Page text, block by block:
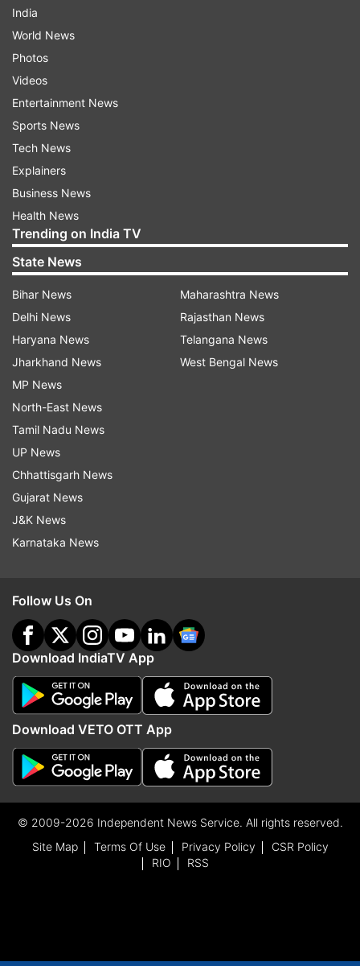
India
World News
Photos
Videos
Entertainment News
Sports News
Tech News
Explainers
Business News
Health News
Trending on India TV
State News
Bihar News
Delhi News
Haryana News
Jharkhand News
MP News
North-East News
Tamil Nadu News
UP News
Chhattisgarh News
Gujarat News
J&K News
Karnataka News
Maharashtra News
Rajasthan News
Telangana News
West Bengal News
Follow Us On
Download IndiaTV App
Download VETO OTT App
© 2009-2026 Independent News Service. All rights reserved.
Site Map
Terms Of Use Privacy Policy
CSR Policy
RIO
RSS